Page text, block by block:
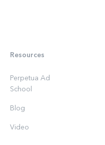
Resources
Perpetua Ad
School
Blog
Video